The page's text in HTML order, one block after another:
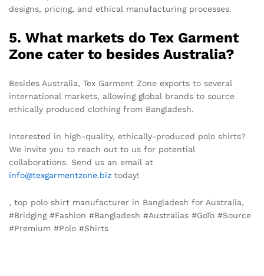
designs, pricing, and ethical manufacturing processes.
5. What markets do Tex Garment
Zone cater to besides Australia?
Besides Australia, Tex Garment Zone exports to several
international markets, allowing global brands to source
ethically produced clothing from Bangladesh.
Interested in high-quality, ethically-produced polo shirts?
We invite you to reach out to us for potential
collaborations. Send us an email at
info@texgarmentzone.biz today!
, top polo shirt manufacturer in Bangladesh for Australia,
#Bridging #Fashion #Bangladesh #Australias #GoTo #Source
#Premium #Polo #Shirts